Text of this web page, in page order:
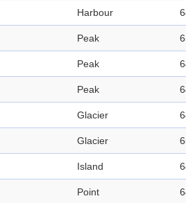
Harbour
Peak
Peak
Peak
Glacier
Glacier
Island
Point